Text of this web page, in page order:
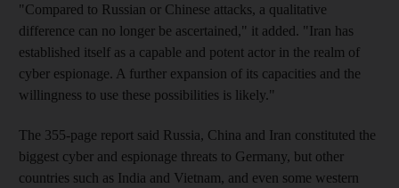
"Compared to Russian or Chinese attacks, a qualitative
difference can no longer be ascertained," it added. "Iran has
established itself as a capable and potent actor in the realm of
cyber espionage. A further expansion of its capacities and the
willingness to use these possibilities is likely."
The 355-page report said Russia, China and Iran constituted the
biggest cyber and espionage threats to Germany, but other
countries such as India and Vietnam, and even some western